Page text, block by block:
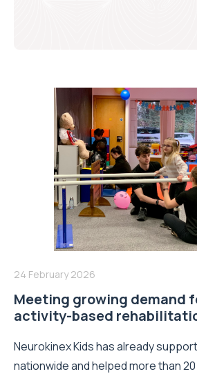
24 February 2026
Meeting growing demand
activity-based
Neurokinex Kids has already
nationwide and helped more than